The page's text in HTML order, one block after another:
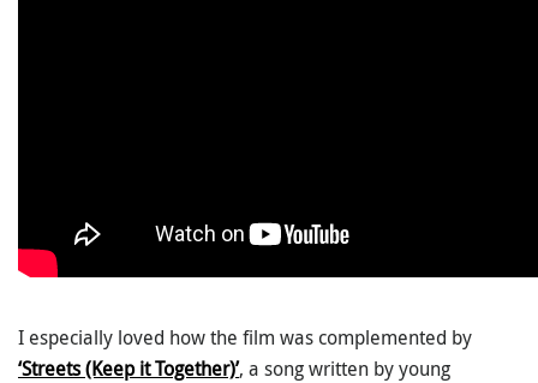
I especially loved how the film was complemented by
‘Streets (Keep it Together)’, a song written by young